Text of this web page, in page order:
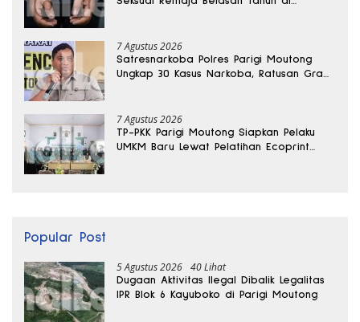
7 Agustus 2026
Satresnarkoba Polres Parigi Moutong
Ungkap 30 Kasus Narkoba, Ratusan Gram
7 Agustus 2026
TP-PKK Parigi Moutong Siapkan Pelaku
UMKM Baru Lewat Pelatihan Ecoprint
Popular Post
5 Agustus 2026 40 Lihat
Dugaan Aktivitas Ilegal Dibalik Legalitas
IPR Blok 6 Kayuboko di Parigi Moutong